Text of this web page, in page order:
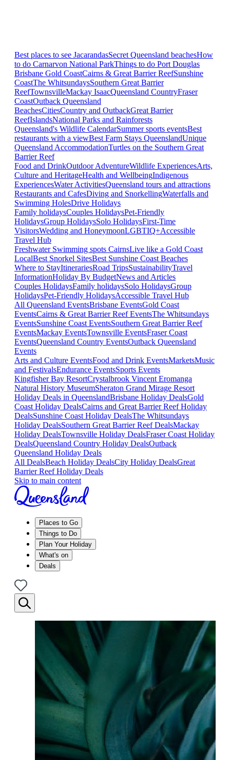
Best places to see JacarandasSecret Queensland beachesHow
to do Carnarvon National ParkThings to do Port Douglas
Brisbane Gold CoastCairns & Great Barrier ReefSunshine
CoastThe WhitsundaysSouthern Great Barrier
ReefTownsvilleMackay IsaacQueensland CountryFraser
CoastOutback Queensland
BeachesCitiesCountry and OutbackGreat Barrier
ReefIslandsNational Parks and Rainforests
Queensland's Wildlife CalendarSummer sports eventsBest
restaurants with a viewBest Farm Stays QueenslandUnique
Queensland AccommodationTurtles on the Southern Great
Barrier Reef
Food and DrinkOutdoor AdventureWildlife ExperiencesArts,
Culture and HeritageHealth and WellbeingIndigenous
ExperiencesWater ActivitiesQueensland tours and attractions
Restaurants and CafesDiving and SnorkellingWaterfalls and
Swimming HolesDrive Holidays
Family holidaysCouples HolidaysPet-Friendly
HolidaysGroup HolidaysSolo HolidaysFirst-Time
VisitorsWedding and HoneymoonLGBTIQ+Accessible
Travel Hub
Freshwater Swimming spots CairnsLive like a Gold Coast
LocalBest Snorkel SitesBest Sunshine Coast Beaches
Where to StayItinerariesRoad TripsSustainabilityTravel
InformationHoliday By BudgetNews and Articles
Couples HolidaysFamily holidaysSolo HolidaysGroup
HolidaysPet-Friendly HolidaysAccessible Travel Hub
All Queensland EventsBrisbane EventsGold Coast
EventsCairns & Great Barrier Reef EventsThe Whitsundays
EventsSunshine Coast EventsSouthern Great Barrier Reef
EventsMackay EventsTownsville EventsFraser Coast
EventsQueensland Country EventsOutback Queensland
Events
Arts and Culture EventsFood and Drink EventsMarketsMusic
and FestivalsEndurance EventsSports Events
Kingfisher Bay ResortCrystalbrook Vincent Eromanga
Natural History MuseumSheraton Grand Mirage Resort
Holiday Deals in QueenslandBrisbane Holiday DealsGold
Coast Holiday DealsCairns and Great Barrier Reef Holiday
DealsSunshine Coast Holiday DealsThe Whitsundays
Holiday DealsSouthern Great Barrier Reef DealsMackay
Holiday DealsTownsville Holiday DealsFraser Coast Holiday
DealsQueensland Country Holiday DealsOutback
Queensland Holiday Deals
All DealsBeach Holiday DealsCity Holiday DealsGreat
Barrier Reef Holiday Deals
Skip to main content
Places to Go
Things to Do
Plan Your Holiday
What's on
Deals